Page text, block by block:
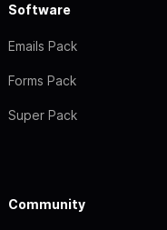
Software
Emails Pack
Forms Pack
Super Pack
Community